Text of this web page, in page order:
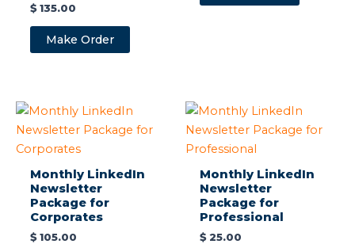
$135.00
Make Order
Monthly LinkedIn
Newsletter
Package for
Corporates
$105.00
Monthly LinkedIn
Newsletter
Package for
Professional
$25.00